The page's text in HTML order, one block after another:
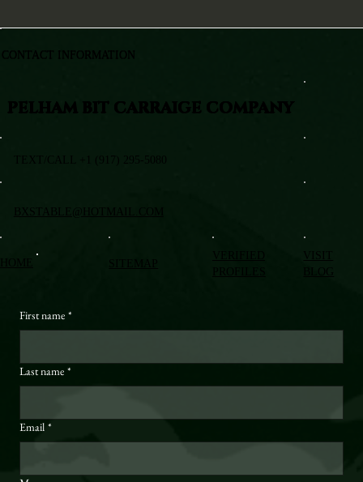
VISIT
BLOG
First name *
Last name *
Email *
PELHAM BIT CARRAIGE COMPANY
TEXT/CALL +1 (917) 295-5080
BXSTABLE@HOTMAIL.COM
CONTACT INFORMATION